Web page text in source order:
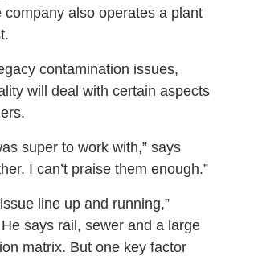
also operates a plant
contamination issues,
will deal with certain aspects
super to work with,” says
I can’t praise them enough.”
line up and running,”
says rail, sewer and a large
matrix. But one key factor